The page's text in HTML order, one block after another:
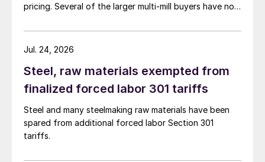
pricing. Several of the larger multi-mill buyers have not
Steel, raw materials exempted from
finalized forced labor 301 tariffs
Steel and many steelmaking raw materials have been
spared from additional forced labor Section 301
tariffs.
Jul. 24, 2026